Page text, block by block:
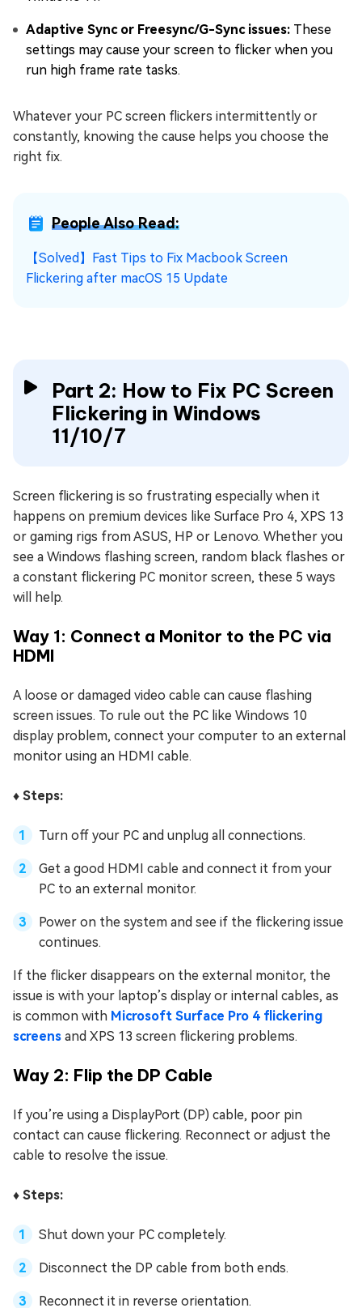
Adaptive Sync or Freesync/G-Sync issues: These
settings may cause your screen to flicker when you
run high frame rate tasks.
Whatever your PC screen flickers intermittently or
constantly, knowing the cause helps you choose the
right fix.
People Also Read:
【Solved】Fast Tips to Fix Macbook Screen
Flickering after macOS 15 Update
Part 2: How to Fix PC Screen
Flickering in Windows
11/10/7
Screen flickering is so frustrating especially when it
happens on premium devices like Surface Pro 4, XPS 13
or gaming rigs from ASUS, HP or Lenovo. Whether you
see a Windows flashing screen, random black flashes or
a constant flickering PC monitor screen, these 5 ways
will help.
Way 1: Connect a Monitor to the PC via
HDMI
A loose or damaged video cable can cause flashing
screen issues. To rule out the PC like Windows 10
display problem, connect your computer to an external
monitor using an HDMI cable.
♦️ Steps:
Turn off your PC and unplug all connections.
Get a good HDMI cable and connect it from your
PC to an external monitor.
Power on the system and see if the flickering issue
continues.
If the flicker disappears on the external monitor, the
issue is with your laptop’s display or internal cables, as
is common with Microsoft Surface Pro 4 flickering
screens and XPS 13 screen flickering problems.
Way 2: Flip the DP Cable
If you’re using a DisplayPort (DP) cable, poor pin
contact can cause flickering. Reconnect or adjust the
cable to resolve the issue.
♦️ Steps:
Shut down your PC completely.
Disconnect the DP cable from both ends.
Reconnect it in reverse orientation.